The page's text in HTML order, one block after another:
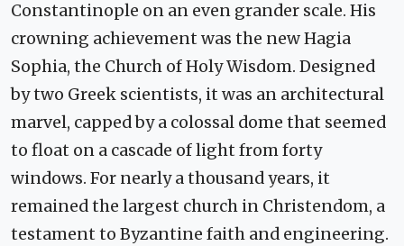
Constantinople on an even grander scale. His
crowning achievement was the new Hagia
Sophia, the Church of Holy Wisdom. Designed
by two Greek scientists, it was an architectural
marvel, capped by a colossal dome that seemed
to float on a cascade of light from forty
windows. For nearly a thousand years, it
remained the largest church in Christendom, a
testament to Byzantine faith and engineering.